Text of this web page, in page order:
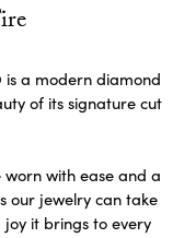
is a modern diamond
of its signature cut
with ease and a
our jewelry can take
it brings to every